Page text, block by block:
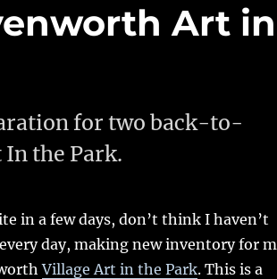
Art in
for two back-to-
the Park.
in a few days, don’t think I haven’t
day, making new inventory for
Village Art in the Park. This is a